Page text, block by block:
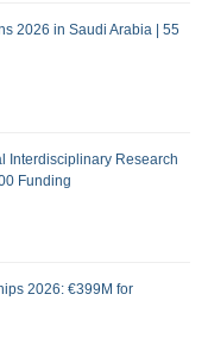
2026 in Saudi Arabia | 55
Interdisciplinary Research
Funding
2026: €399M for